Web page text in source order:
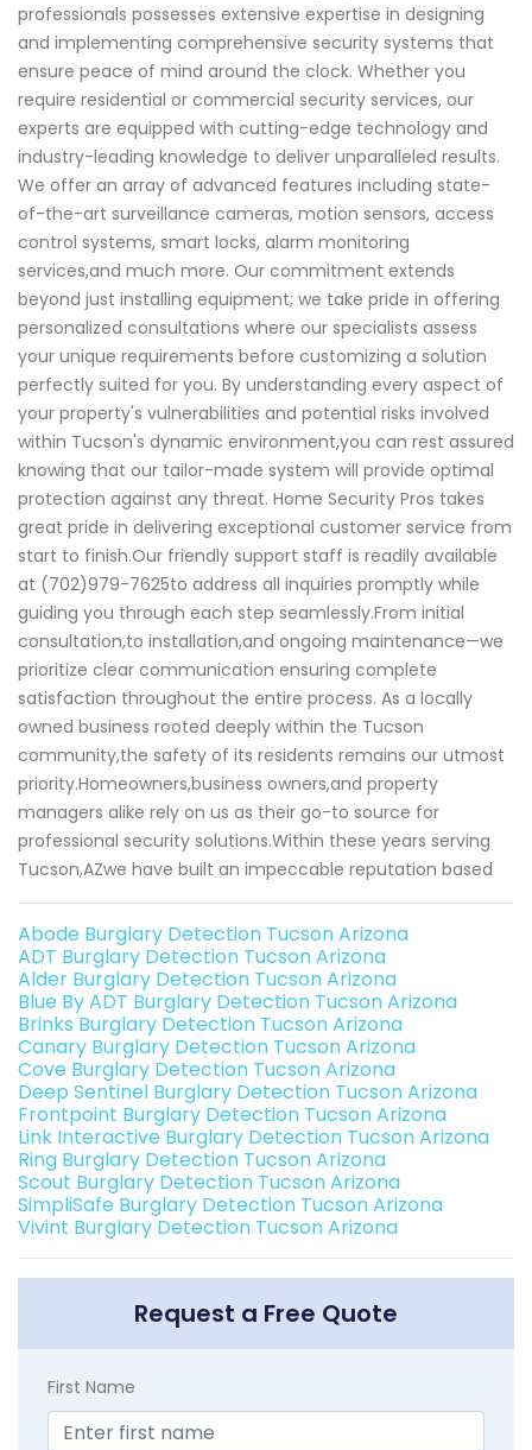
professionals possesses extensive expertise in designing
and implementing comprehensive security systems that
ensure peace of mind around the clock. Whether you
require residential or commercial security services, our
experts are equipped with cutting-edge technology and
industry-leading knowledge to deliver unparalleled results.
We offer an array of advanced features including state-
of-the-art surveillance cameras, motion sensors, access
control systems, smart locks, alarm monitoring
services,and much more. Our commitment extends
beyond just installing equipment; we take pride in offering
personalized consultations where our specialists assess
your unique requirements before customizing a solution
perfectly suited for you. By understanding every aspect of
your property's vulnerabilities and potential risks involved
within Tucson's dynamic environment,you can rest assured
knowing that our tailor-made system will provide optimal
protection against any threat. Home Security Pros takes
great pride in delivering exceptional customer service from
start to finish.Our friendly support staff is readily available
at (702)979-7625to address all inquiries promptly while
guiding you through each step seamlessly.From initial
consultation,to installation,and ongoing maintenance—we
prioritize clear communication ensuring complete
satisfaction throughout the entire process. As a locally
owned business rooted deeply within the Tucson
community,the safety of its residents remains our utmost
priority.Homeowners,business owners,and property
managers alike rely on us as their go-to source for
professional security solutions.Within these years serving
Tucson,AZwe have built an impeccable reputation based
Abode Burglary Detection Tucson Arizona
ADT Burglary Detection Tucson Arizona
Alder Burglary Detection Tucson Arizona
Blue By ADT Burglary Detection Tucson Arizona
Brinks Burglary Detection Tucson Arizona
Canary Burglary Detection Tucson Arizona
Cove Burglary Detection Tucson Arizona
Deep Sentinel Burglary Detection Tucson Arizona
Frontpoint Burglary Detection Tucson Arizona
Link Interactive Burglary Detection Tucson Arizona
Ring Burglary Detection Tucson Arizona
Scout Burglary Detection Tucson Arizona
SimpliSafe Burglary Detection Tucson Arizona
Vivint Burglary Detection Tucson Arizona
Request a Free Quote
First Name